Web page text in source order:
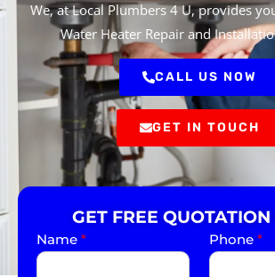
We, at Local Plumbers 4 U, provides
Water Heater Repair and
CALL US NOW
GET IN TOUCH
GET FREE
Name * Phone *